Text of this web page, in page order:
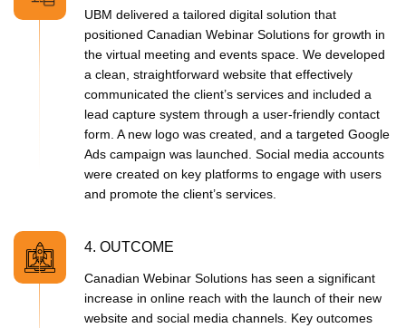
UBM delivered a tailored digital solution that
positioned Canadian Webinar Solutions for growth in
the virtual meeting and events space. We developed
a clean, straightforward website that effectively
communicated the client’s services and included a
lead capture system through a user-friendly contact
form. A new logo was created, and a targeted Google
Ads campaign was launched. Social media accounts
were created on key platforms to engage with users
and promote the client’s services.
4. OUTCOME
Canadian Webinar Solutions has seen a significant
increase in online reach with the launch of their new
website and social media channels. Key outcomes